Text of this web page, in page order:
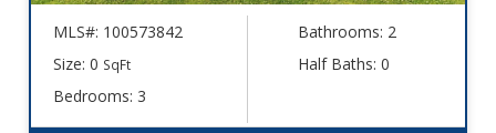
MLS#: 100573842
Size: 0 SqFt
Bedrooms: 3
Bathrooms: 2
Half Baths: 0